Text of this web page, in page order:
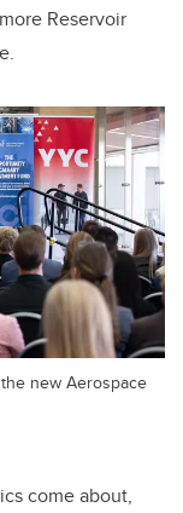
Reservoir
new Aerospace
come about,